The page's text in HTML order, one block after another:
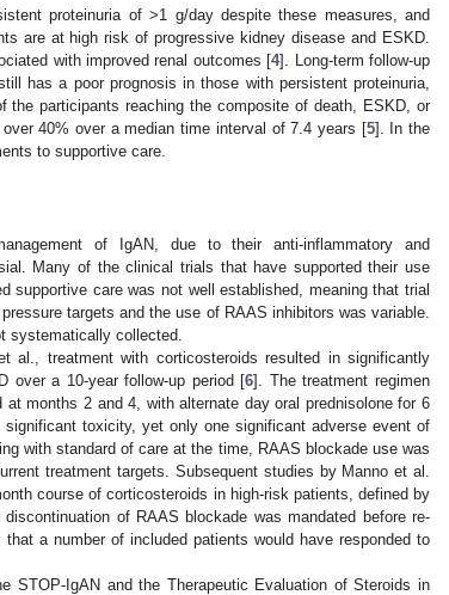
proteinuria of >1 g/day despite these measures, and
are at high risk of progressive kidney disease and ESKD.
with improved renal outcomes [4]. Long-term follow-up
has a poor prognosis in those with persistent proteinuria,
participants reaching the composite of death, ESKD, or
40% over a median time interval of 7.4 years [5]. In the
to supportive care.
of IgAN, due to their anti-inflammatory and
Many of the clinical trials that have supported their use
supportive care was not well established, meaning that trial
targets and the use of RAAS inhibitors was variable.
systematically collected.
al., treatment with corticosteroids resulted in significantly
over a 10-year follow-up period [6]. The treatment regimen
months 2 and 4, with alternate day oral prednisolone for 6
toxicity, yet only one significant adverse event of
with standard of care at the time, RAAS blockade use was
treatment targets. Subsequent studies by Manno et al.
course of corticosteroids in high-risk patients, defined by
discontinuation of RAAS blockade was mandated before re-
a number of included patients would have responded to
STOP-IgAN and the Therapeutic Evaluation of Steroids in